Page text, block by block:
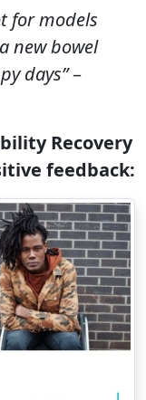
for models
new bowel
days”–
Recovery
feedback: